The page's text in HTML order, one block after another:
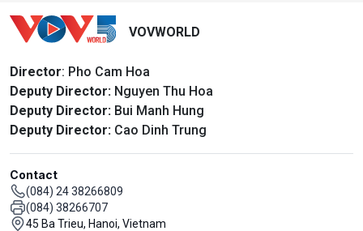
VOVWORLD
Director: Pho Cam Hoa
Deputy Director: Nguyen Thu Hoa
Deputy Director: Bui Manh Hung
Deputy Director: Cao Dinh Trung
Contact
(084) 24 38266809
(084) 38266707
45 Ba Trieu, Hanoi, Vietnam